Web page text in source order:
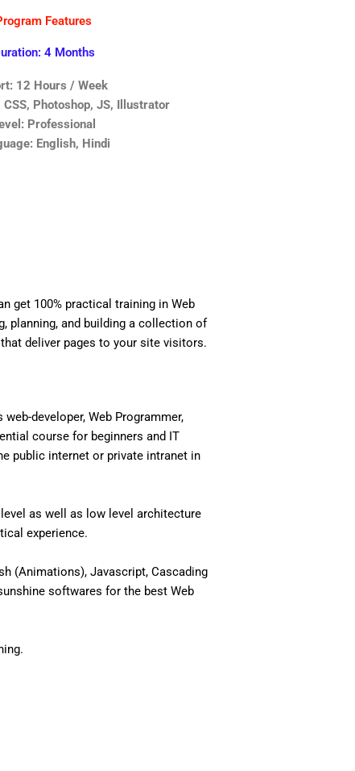
Features
4 Months
12 Hours / Week
Photoshop, JS, Illustrator
Professional
English, Hindi
get 100% practical training in Web
planning, and building a collection of
deliver pages to your site visitors.
developer, Web Programmer,
course for beginners and IT
public internet or private intranet in
as well as low level architecture
experience.
(Animations), Javascript, Cascading
softwares for the best Web